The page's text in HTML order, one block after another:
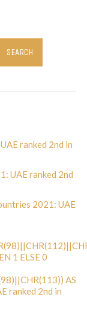
ranked 2nd in
UAE ranked 2nd
2021: UAE
1 ELSE 0
AS
ranked 2nd in